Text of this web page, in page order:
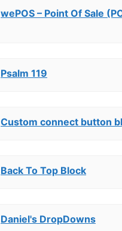
wePOS – Point Of Sale
Psalm 119
Custom connect button
Back To Top Block
Daniel's DropDowns